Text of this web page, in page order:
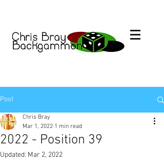
Post
2022 - Position 39
Chris Bray
Mar 1, 2022 1 min read
Updated: Mar 2, 2022